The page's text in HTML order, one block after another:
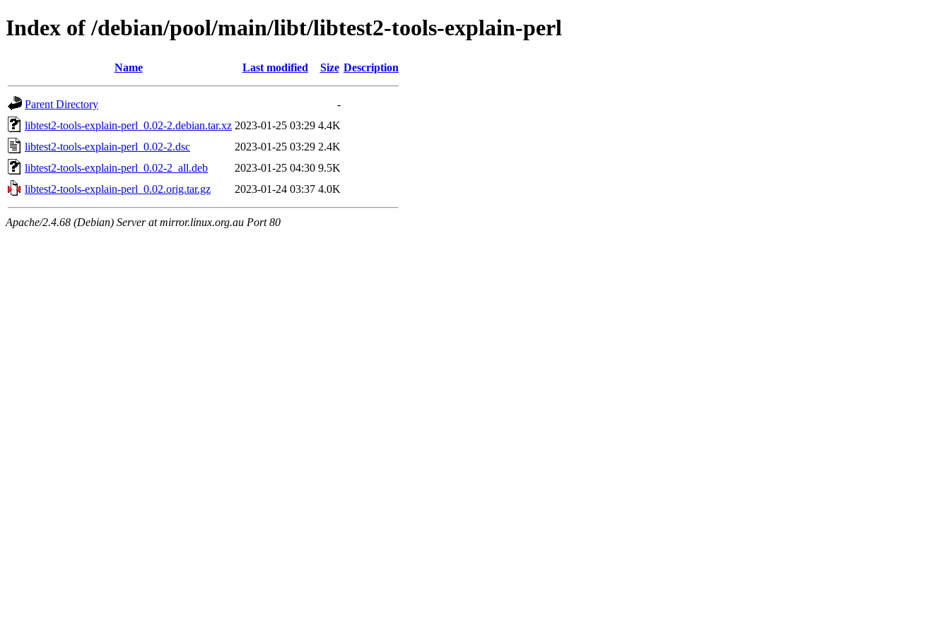
Index of /debian/pool/main/libt/libtest2-tools-explain-perl
Name Last modified Size Description
Parent Directory
-
libtest2-tools-explain-perl_0.02-2.debian.tar.xz 2023-01-25 03:29 4.4K
libtest2-tools-explain-perl_0.02-2.dsc
2023-01-25 03:29 2.4K
libtest2-tools-explain-perl_0.02-2_all.deb
2023-01-25 04:30 9.5K
libtest2-tools-explain-perl_0.02.orig.tar.gz
2023-01-24 03:37 4.0K
Apache/2.4.68 (Debian) Server at mirror.linux.org.au Port 80